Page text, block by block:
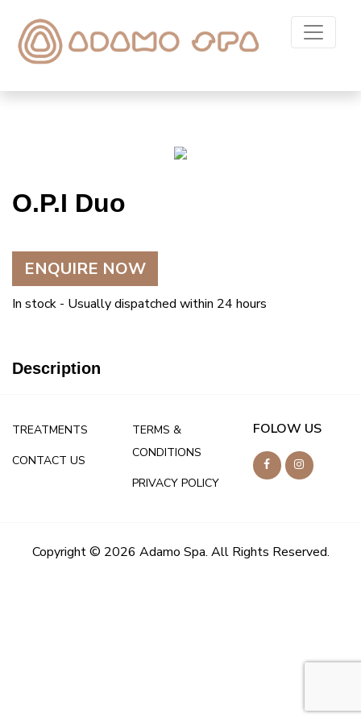
O.P.I Duo
ENQUIRE NOW
In stock - Usually dispatched within 24 hours
Description
TREATMENTS
CONTACT US
TERMS &
CONDITIONS
PRIVACY POLICY
FOLOW US
Copyright © 2026 Adamo Spa. All Rights Reserved.